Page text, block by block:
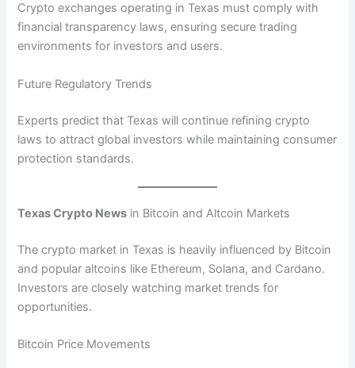
Crypto exchanges operating in Texas must comply with
financial transparency laws, ensuring secure trading
environments for investors and users.
Future Regulatory Trends
Experts predict that Texas will continue refining crypto
laws to attract global investors while maintaining consumer
protection standards.
Texas Crypto News in Bitcoin and Altcoin Markets
The crypto market in Texas is heavily influenced by Bitcoin
and popular altcoins like Ethereum, Solana, and Cardano.
Investors are closely watching market trends for
opportunities.
Bitcoin Price Movements